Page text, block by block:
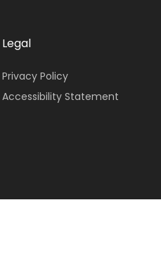
Legal
Privacy Policy
Accessibility Statement